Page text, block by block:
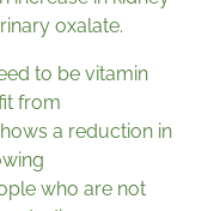
oxalate.
to be vitamin
from
a reduction in
who are not